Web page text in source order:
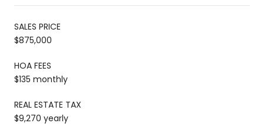
SALES PRICE
$875,000
HOA FEES
$135 monthly
REAL ESTATE TAX
$9,270 yearly